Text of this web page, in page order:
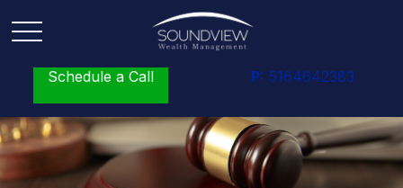
Schedule a Call P: 5164642383